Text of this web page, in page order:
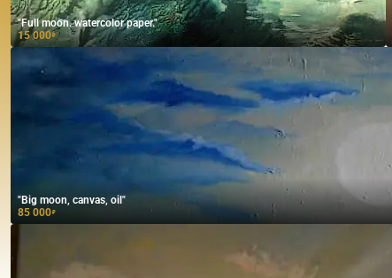
"Full moon. watercolor paper."
15 000₽
"Big moon, canvas, oil"
85 000₽